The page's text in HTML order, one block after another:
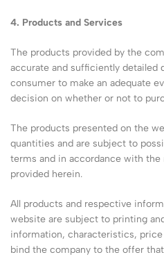
4. Products and Services
The products provided by the
accurate and sufficiently detailed
consumer to make an adequate
decision on whether or not to
The products presented on the
quantities and are subject to
terms and in accordance with
provided herein.
All products and respective
website are subject to printing
information, characteristics,
bind the company to the offer